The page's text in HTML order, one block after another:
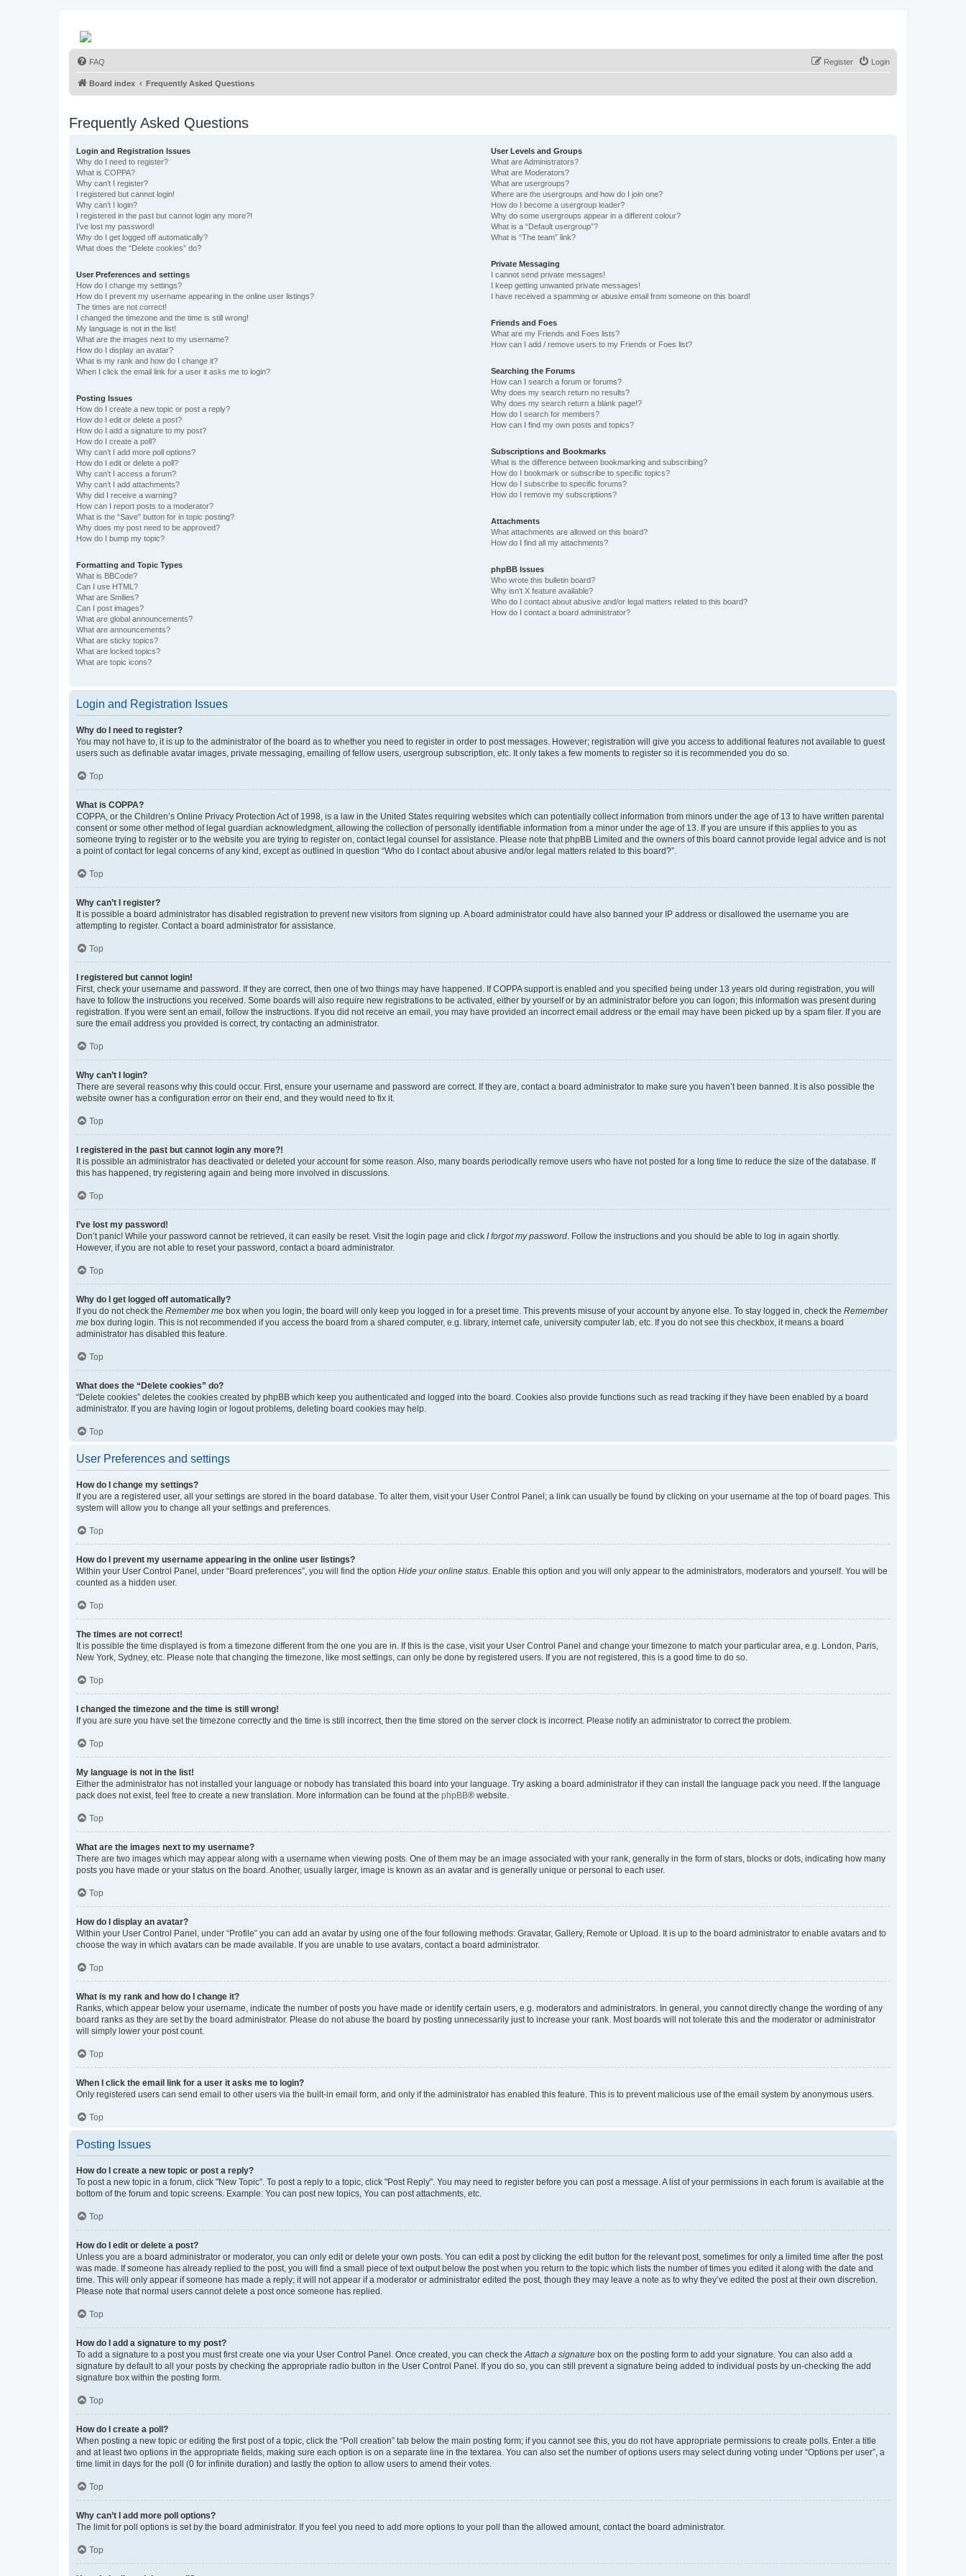
FAQ Login
Register
Board index Frequently Asked Questions
Frequently Asked Questions
Login and Registration Issues
Why do I need to register?
What is COPPA?
Why can’t I register?
I registered but cannot login!
Why can’t I login?
I registered in the past but cannot login any more?!
I’ve lost my password!
Why do I get logged off automatically?
What does the “Delete cookies” do?
User Preferences and settings
How do I change my settings?
How do I prevent my username appearing in the online user listings?
The times are not correct!
I changed the timezone and the time is still wrong!
My language is not in the list!
What are the images next to my username?
How do I display an avatar?
What is my rank and how do I change it?
When I click the email link for a user it asks me to login?
Posting Issues
How do I create a new topic or post a reply?
How do I edit or delete a post?
How do I add a signature to my post?
How do I create a poll?
Why can’t I add more poll options?
How do I edit or delete a poll?
Why can’t I access a forum?
Why can’t I add attachments?
Why did I receive a warning?
How can I report posts to a moderator?
What is the “Save” button for in topic posting?
Why does my post need to be approved?
How do I bump my topic?
Formatting and Topic Types
What is BBCode?
Can I use HTML?
What are Smilies?
Can I post images?
What are global announcements?
What are announcements?
What are sticky topics?
What are locked topics?
What are topic icons?
User Levels and Groups
What are Administrators?
What are Moderators?
What are usergroups?
Where are the usergroups and how do I join one?
How do I become a usergroup leader?
Why do some usergroups appear in a different colour?
What is a “Default usergroup”?
What is “The team” link?
Private Messaging
I cannot send private messages!
I keep getting unwanted private messages!
I have received a spamming or abusive email from someone on this board!
Friends and Foes
What are my Friends and Foes lists?
How can I add / remove users to my Friends or Foes list?
Searching the Forums
How can I search a forum or forums?
Why does my search return no results?
Why does my search return a blank page!?
How do I search for members?
How can I find my own posts and topics?
Subscriptions and Bookmarks
What is the difference between bookmarking and subscribing?
How do I bookmark or subscribe to specific topics?
How do I subscribe to specific forums?
How do I remove my subscriptions?
Attachments
What attachments are allowed on this board?
How do I find all my attachments?
phpBB Issues
Who wrote this bulletin board?
Why isn’t X feature available?
Who do I contact about abusive and/or legal matters related to this board?
How do I contact a board administrator?
Login and Registration Issues
Why do I need to register?
You may not have to, it is up to the administrator of the board as to whether you need to register in order to post messages. However; registration will give you access to additional features not available to guest
users such as definable avatar images, private messaging, emailing of fellow users, usergroup subscription, etc. It only takes a few moments to register so it is recommended you do so.
Top
What is COPPA?
COPPA, or the Children’s Online Privacy Protection Act of 1998, is a law in the United States requiring websites which can potentially collect information from minors under the age of 13 to have written parental
consent or some other method of legal guardian acknowledgment, allowing the collection of personally identifiable information from a minor under the age of 13. If you are unsure if this applies to you as
someone trying to register or to the website you are trying to register on, contact legal counsel for assistance. Please note that phpBB Limited and the owners of this board cannot provide legal advice and is not
a point of contact for legal concerns of any kind, except as outlined in question “Who do I contact about abusive and/or legal matters related to this board?”.
Top
Why can’t I register?
It is possible a board administrator has disabled registration to prevent new visitors from signing up. A board administrator could have also banned your IP address or disallowed the username you are
attempting to register. Contact a board administrator for assistance.
Top
I registered but cannot login!
First, check your username and password. If they are correct, then one of two things may have happened. If COPPA support is enabled and you specified being under 13 years old during registration, you will
have to follow the instructions you received. Some boards will also require new registrations to be activated, either by yourself or by an administrator before you can logon; this information was present during
registration. If you were sent an email, follow the instructions. If you did not receive an email, you may have provided an incorrect email address or the email may have been picked up by a spam filer. If you are
sure the email address you provided is correct, try contacting an administrator.
Top
Why can’t I login?
There are several reasons why this could occur. First, ensure your username and password are correct. If they are, contact a board administrator to make sure you haven’t been banned. It is also possible the
website owner has a configuration error on their end, and they would need to fix it.
Top
I registered in the past but cannot login any more?!
It is possible an administrator has deactivated or deleted your account for some reason. Also, many boards periodically remove users who have not posted for a long time to reduce the size of the database. If
this has happened, try registering again and being more involved in discussions.
Top
I’ve lost my password!
Don’t panic! While your password cannot be retrieved, it can easily be reset. Visit the login page and click I forgot my password. Follow the instructions and you should be able to log in again shortly.
However, if you are not able to reset your password, contact a board administrator.
Top
Why do I get logged off automatically?
If you do not check the Remember me box when you login, the board will only keep you logged in for a preset time. This prevents misuse of your account by anyone else. To stay logged in, check the Remember
me box during login. This is not recommended if you access the board from a shared computer, e.g. library, internet cafe, university computer lab, etc. If you do not see this checkbox, it means a board
administrator has disabled this feature.
Top
What does the “Delete cookies” do?
“Delete cookies” deletes the cookies created by phpBB which keep you authenticated and logged into the board. Cookies also provide functions such as read tracking if they have been enabled by a board
administrator. If you are having login or logout problems, deleting board cookies may help.
Top
User Preferences and settings
How do I change my settings?
If you are a registered user, all your settings are stored in the board database. To alter them, visit your User Control Panel; a link can usually be found by clicking on your username at the top of board pages. This
system will allow you to change all your settings and preferences.
Top
How do I prevent my username appearing in the online user listings?
Within your User Control Panel, under “Board preferences”, you will find the option Hide your online status. Enable this option and you will only appear to the administrators, moderators and yourself. You will be
counted as a hidden user.
Top
The times are not correct!
It is possible the time displayed is from a timezone different from the one you are in. If this is the case, visit your User Control Panel and change your timezone to match your particular area, e.g. London, Paris,
New York, Sydney, etc. Please note that changing the timezone, like most settings, can only be done by registered users. If you are not registered, this is a good time to do so.
Top
I changed the timezone and the time is still wrong!
If you are sure you have set the timezone correctly and the time is still incorrect, then the time stored on the server clock is incorrect. Please notify an administrator to correct the problem.
Top
My language is not in the list!
Either the administrator has not installed your language or nobody has translated this board into your language. Try asking a board administrator if they can install the language pack you need. If the language
pack does not exist, feel free to create a new translation. More information can be found at the phpBB® website.
Top
What are the images next to my username?
There are two images which may appear along with a username when viewing posts. One of them may be an image associated with your rank, generally in the form of stars, blocks or dots, indicating how many
posts you have made or your status on the board. Another, usually larger, image is known as an avatar and is generally unique or personal to each user.
Top
How do I display an avatar?
Within your User Control Panel, under “Profile” you can add an avatar by using one of the four following methods: Gravatar, Gallery, Remote or Upload. It is up to the board administrator to enable avatars and to
choose the way in which avatars can be made available. If you are unable to use avatars, contact a board administrator.
Top
What is my rank and how do I change it?
Ranks, which appear below your username, indicate the number of posts you have made or identify certain users, e.g. moderators and administrators. In general, you cannot directly change the wording of any
board ranks as they are set by the board administrator. Please do not abuse the board by posting unnecessarily just to increase your rank. Most boards will not tolerate this and the moderator or administrator
will simply lower your post count.
Top
When I click the email link for a user it asks me to login?
Only registered users can send email to other users via the built-in email form, and only if the administrator has enabled this feature. This is to prevent malicious use of the email system by anonymous users.
Top
Posting Issues
How do I create a new topic or post a reply?
To post a new topic in a forum, click "New Topic". To post a reply to a topic, click "Post Reply". You may need to register before you can post a message. A list of your permissions in each forum is available at the
bottom of the forum and topic screens. Example: You can post new topics, You can post attachments, etc.
Top
How do I edit or delete a post?
Unless you are a board administrator or moderator, you can only edit or delete your own posts. You can edit a post by clicking the edit button for the relevant post, sometimes for only a limited time after the post
was made. If someone has already replied to the post, you will find a small piece of text output below the post when you return to the topic which lists the number of times you edited it along with the date and
time. This will only appear if someone has made a reply; it will not appear if a moderator or administrator edited the post, though they may leave a note as to why they’ve edited the post at their own discretion.
Please note that normal users cannot delete a post once someone has replied.
Top
How do I add a signature to my post?
To add a signature to a post you must first create one via your User Control Panel. Once created, you can check theAttach a signature box on the posting form to add your signature. You can also add a
signature by default to all your posts by checking the appropriate radio button in the User Control Panel. If you do so, you can still prevent a signature being added to individual posts by un-checking the add
signature box within the posting form.
Top
How do I create a poll?
When posting a new topic or editing the first post of a topic, click the “Poll creation” tab below the main posting form; if you cannot see this, you do not have appropriate permissions to create polls. Enter a title
and at least two options in the appropriate fields, making sure each option is on a separate line in the textarea. You can also set the number of options users may select during voting under “Options per user”, a
time limit in days for the poll (0 for infinite duration) and lastly the option to allow users to amend their votes.
Top
Why can’t I add more poll options?
The limit for poll options is set by the board administrator. If you feel you need to add more options to your poll than the allowed amount, contact the board administrator.
Top